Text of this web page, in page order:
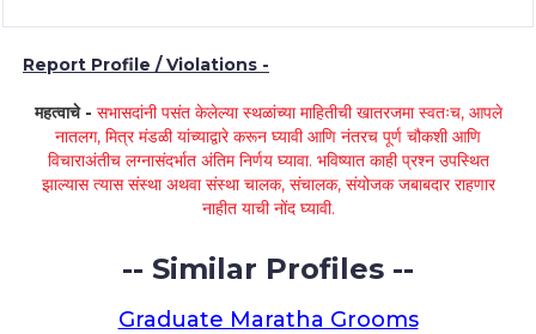
Report Profile / Violations -
महत्वाचे - सभासदांनी पसंत केलेल्या स्थळांच्या माहितीची खातरजमा स्वतःच, आपले
नातलग, मित्र मंडळी यांच्याद्वारे करून घ्यावी आणि नंतरच पूर्ण चौकशी आणि
विचाराअंतीच लग्नासंदर्भात अंतिम निर्णय घ्यावा. भविष्यात काही प्रश्न उपस्थित
झाल्यास त्यास संस्था अथवा संस्था चालक, संचालक, संयोजक जबाबदार राहणार
नाहीत याची नोंद घ्यावी.
-- Similar Profiles --
Graduate Maratha Grooms